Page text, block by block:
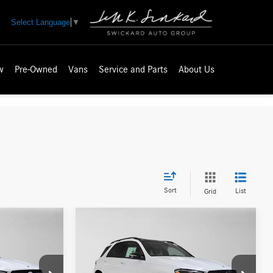
Select Language ▼
Pre-Owned Vans Service and Parts About Us
Sort Grid List
450e4MATIC® SUV
ADVERTISED PRICE
Less